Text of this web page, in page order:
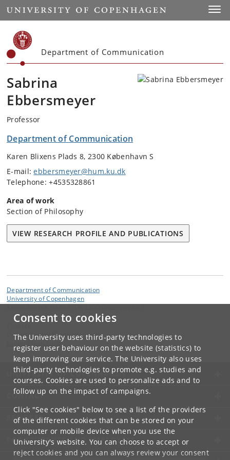
Consent to cookies
The University uses third-party technologies to
register user behaviour on the website (statistics) to
keep improving our service. The University also uses
third-party technologies to promote e.g. studies and
courses. Cookies are used to personalize ads and to
follow up on the impact of campaigns.
Click "See cookies" below to see a list of the providers
of the different cookies that can be stored on your
computer or mobile device when you use the
University's website. You can choose to accept or
reject cookies and you can always review your consent
Start
Department of Communication
Sabrina
Ebbersmeyer
Professor
Department of Communication
Karen Blixens Plads 8, 2300 København S
E-mail:ebbersmeyer@hum.ku.dk
Telephone: +4535328861
Area of work
Section of Philosophy
VIEW RESEARCH PROFILE AND PUBLICATIONS
Department of Communication
University of Copenhagen
Department of Communication
dk
UNIVERSITY OF COPENHAGEN
CONTACT
SERVICES
FOR STUDENTS AND EMPLOYEES